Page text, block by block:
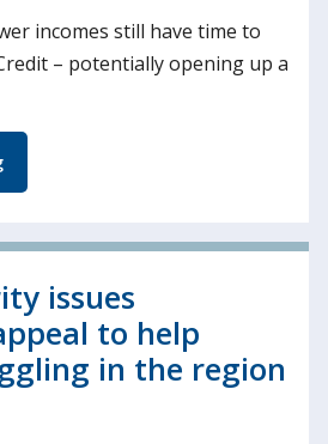
incomes still have time to
– potentially opening up a
issues
to help
in the region